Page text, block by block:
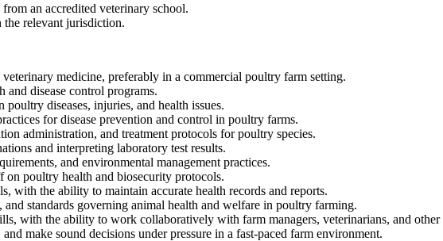
an accredited veterinary school.
relevant jurisdiction.
medicine, preferably in a commercial poultry farm setting.
disease control programs.
diseases, injuries, and health issues.
for disease prevention and control in poultry farms.
administration, and treatment protocols for poultry species.
and interpreting laboratory test results.
and environmental management practices.
poultry health and biosecurity protocols.
with the ability to maintain accurate health records and reports.
standards governing animal health and welfare in poultry farming.
with the ability to work collaboratively with farm managers, veterinarians, and other
make sound decisions under pressure in a fast-paced farm environment.